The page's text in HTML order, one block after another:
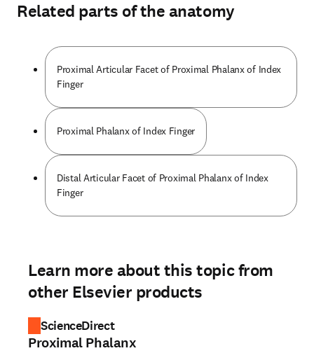
Related parts of the anatomy
Proximal Articular Facet of Proximal Phalanx of Index
Finger
Proximal Phalanx of Index Finger
Distal Articular Facet of Proximal Phalanx of Index
Finger
Learn more about this topic from
other Elsevier products
ScienceDirect
Proximal Phalanx